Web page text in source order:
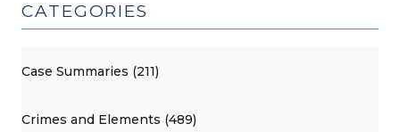
CATEGORIES
Case Summaries (211)
Crimes and Elements (489)